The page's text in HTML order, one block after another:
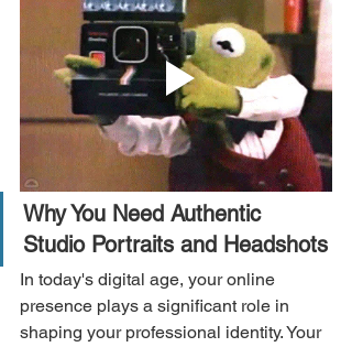
Why You Need Authentic
Studio Portraits and Headshots
In today's digital age, your online
presence plays a significant role in
shaping your professional identity. Your